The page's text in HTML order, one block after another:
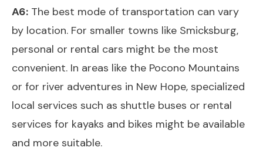
A6: The best mode of transportation can vary
by location. For smaller towns like Smicksburg,
personal or rental cars might be the most
convenient. In areas like the Pocono Mountains
or for river adventures in New Hope, specialized
local services such as shuttle buses or rental
services for kayaks and bikes might be available
and more suitable.